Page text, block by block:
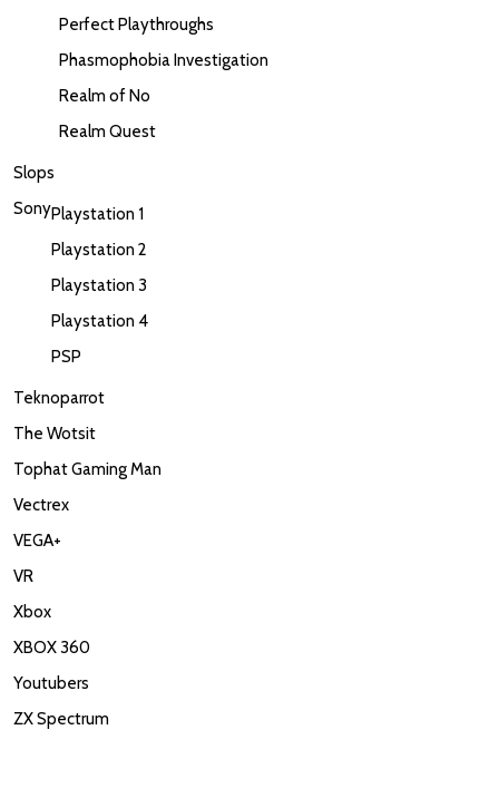
Perfect Playthroughs
Phasmophobia Investigation
Realm of No
Realm Quest
Slops
SonyPlaystation 1
Playstation 2
Playstation 3
Playstation 4
PSP
Teknoparrot
The Wotsit
Tophat Gaming Man
Vectrex
VEGA+
VR
Xbox
XBOX 360
Youtubers
ZX Spectrum